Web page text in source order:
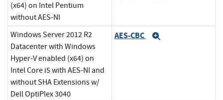
(x64) on Intel Pentium
without AES-NI
Windows Server 2012 R2
Datacenter with Windows
Hyper-V enabled (x64) on
Intel Core i5 with AES-NI and
without SHA Extensions w/
Dell OptiPlex 3040
AES-CBC